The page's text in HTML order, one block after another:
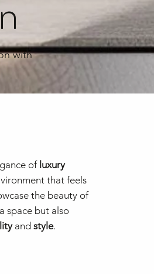
with
ofluxury
that feels
the beauty of
space but also
and style.